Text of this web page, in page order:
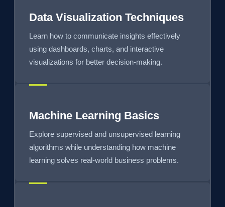
Data Visualization Techniques
Learn how to communicate insights effectively
using dashboards, charts, and interactive
visualizations for better decision-making.
Machine Learning Basics
Explore supervised and unsupervised learning
algorithms while understanding how machine
learning solves real-world business problems.